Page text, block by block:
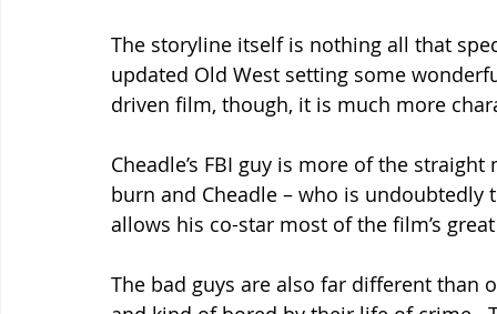
The storyline itself is nothing all that
updated Old West setting some
driven film, though, it is much more
Cheadle’s FBI guy is more of the
burn and Cheadle – who is
allows his co-star most of the film’s
The bad guys are also far different than